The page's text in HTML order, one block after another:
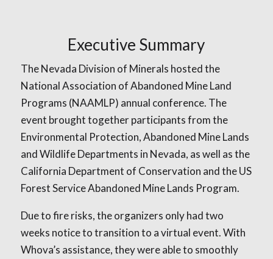
Executive Summary
The Nevada Division of Minerals hosted the
National Association of Abandoned Mine Land
Programs (NAAMLP) annual conference. The
event brought together participants from the
Environmental Protection, Abandoned Mine Lands
and Wildlife Departments in Nevada, as well as the
California Department of Conservation and the US
Forest Service Abandoned Mine Lands Program.
Due to fire risks, the organizers only had two
weeks notice to transition to a virtual event. With
Whova’s assistance, they were able to smoothly